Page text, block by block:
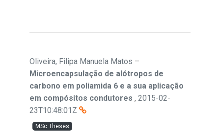
Oliveira, Filipa Manuela Matos –
Microencapsulação de alótropos de
carbono em poliamida 6 e a sua aplicação
em compósitos condutores , 2015-02-
23T10:48:01Z
MSc Theses